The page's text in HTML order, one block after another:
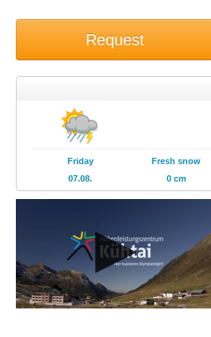
Request
Brochures
Friday
07.08.
Fresh snow
0 cm